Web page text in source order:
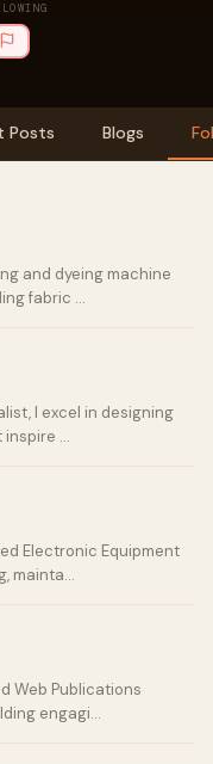
Posts Blogs
and dyeing machine
fabric …
I excel in designing
inspire …
Electronic Equipment
mainta…
Web Publications
engagi…